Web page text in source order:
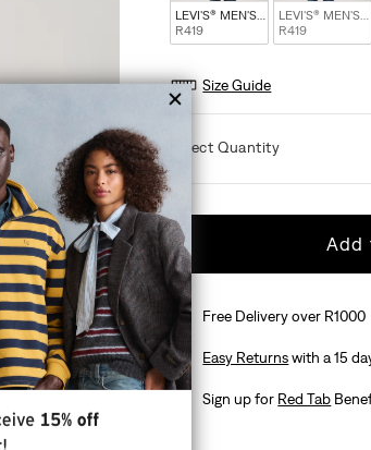
LEVI'S® MEN'S HALF-SLEEVE T-
R419
LEVI'S® MEN'S
R419
Size Guide
Quantity
Add
Free Delivery over R1000
Easy Returns with
Sign up for Red Tab